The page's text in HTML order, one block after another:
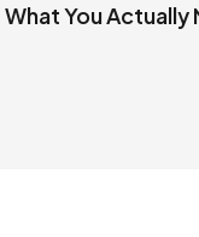
You Actually